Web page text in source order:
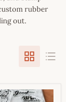
rubber
out.